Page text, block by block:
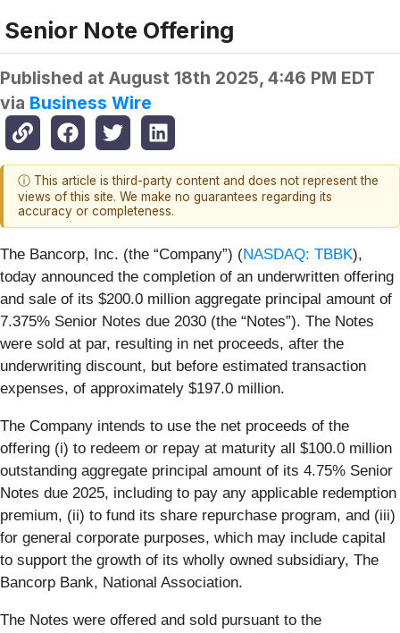
Senior Note Offering
Published at August 18th 2025, 4:46 PM EDT
via Business Wire
ⓘ This article is third-party content and does not represent the
views of this site. We make no guarantees regarding its
accuracy or completeness.
The Bancorp, Inc. (the “Company”) (NASDAQ: TBBK),
today announced the completion of an underwritten offering
and sale of its $200.0 million aggregate principal amount of
7.375% Senior Notes due 2030 (the “Notes”). The Notes
were sold at par, resulting in net proceeds, after the
underwriting discount, but before estimated transaction
expenses, of approximately $197.0 million.
The Company intends to use the net proceeds of the
offering (i) to redeem or repay at maturity all $100.0 million
outstanding aggregate principal amount of its 4.75% Senior
Notes due 2025, including to pay any applicable redemption
premium, (ii) to fund its share repurchase program, and (iii)
for general corporate purposes, which may include capital
to support the growth of its wholly owned subsidiary, The
Bancorp Bank, National Association.
The Notes were offered and sold pursuant to the